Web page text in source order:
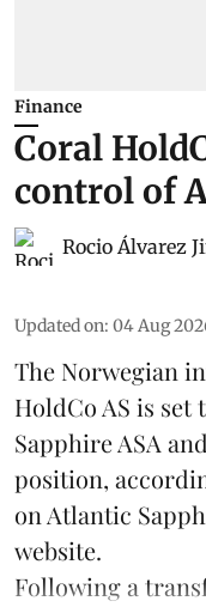
Finance
Coral
control of
Rocio Álvarez
Updated on: 04 Aug
The Norwegian
HoldCo AS is
Sapphire ASA
position,
on Atlantic
website.
Following a